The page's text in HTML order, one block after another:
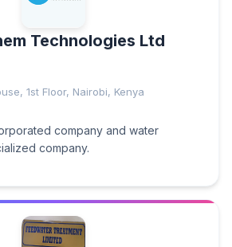
Technologies Ltd
1st Floor, Nairobi, Kenya
company and water
company.